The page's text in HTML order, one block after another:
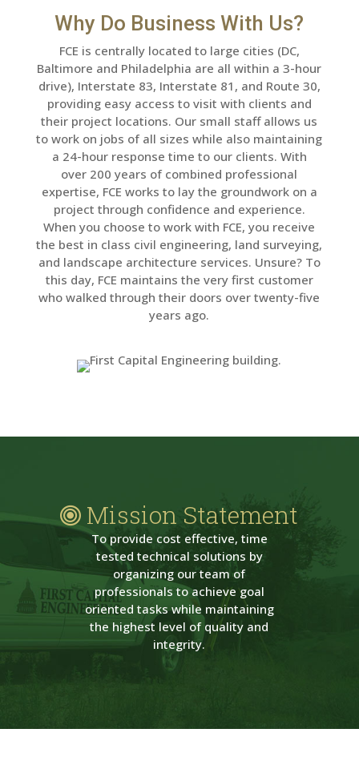
Why Do Business With Us?
FCE is centrally located to large cities (DC,
Baltimore and Philadelphia are all within a 3-hour
drive), Interstate 83, Interstate 81, and Route 30,
providing easy access to visit with clients and
their project locations. Our small staff allows us
to work on jobs of all sizes while also maintaining
a 24-hour response time to our clients. With
over 200 years of combined professional
expertise, FCE works to lay the groundwork on a
project through confidence and experience.
When you choose to work with FCE, you receive
the best in class civil engineering, land surveying,
and landscape architecture services. Unsure? To
this day, FCE maintains the very first customer
who walked through their doors over twenty-five
years ago.
Mission Statement
To provide cost effective, time
tested technical solutions by
organizing our team of
professionals to achieve goal
oriented tasks while maintaining
the highest level of quality and
integrity.